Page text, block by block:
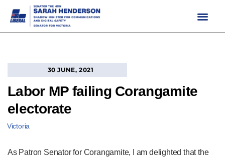
30 JUNE, 2021
Labor MP failing Corangamite
electorate
Victoria
As Patron Senator for Corangamite, I am delighted that the